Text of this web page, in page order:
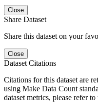
Close
Share Dataset
Share this dataset on your
Close
Dataset Citations
Citations for this dataset are
using Make Data Count
dataset metrics, please refer to